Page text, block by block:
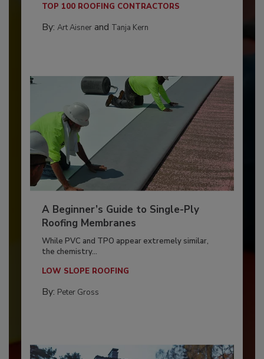
TOP 100 ROOFING CONTRACTORS
By: Art Aisnerand Tanja Kern
A Beginner’s Guide to Single-Ply
Roofing Membranes
While PVC and TPO appear extremely similar,
the chemistry...
LOW SLOPE ROOFING
By: Peter Gross